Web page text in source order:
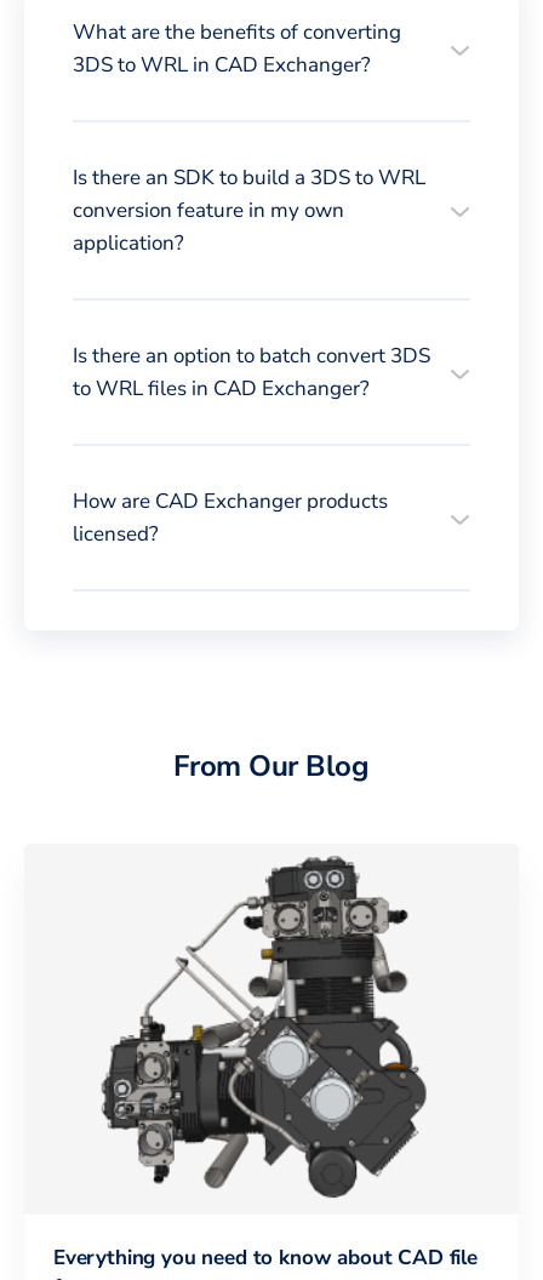
What are the benefits of converting
3DS to WRL in CAD Exchanger?
Is there an SDK to build a 3DS to WRL
conversion feature in my own
application?
Is there an option to batch convert 3DS
to WRL files in CAD Exchanger?
How are CAD Exchanger products
licensed?
From Our Blog
Everything you need to know about CAD file